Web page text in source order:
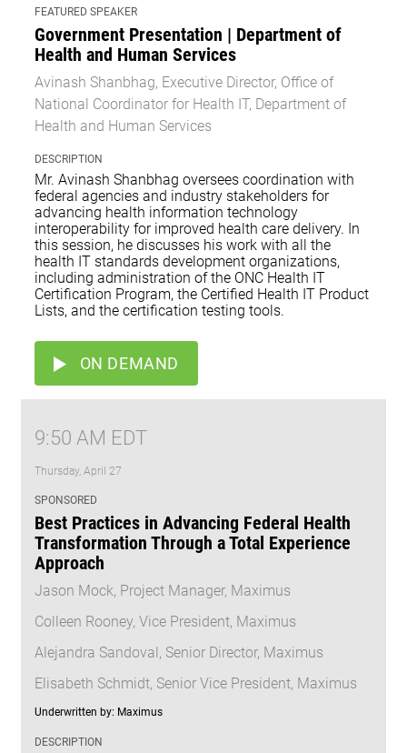
FEATURED SPEAKER
Government Presentation | Department of
Health and Human Services
Avinash Shanbhag, Executive Director, Office of
National Coordinator for Health IT, Department of
Health and Human Services
DESCRIPTION
Mr. Avinash Shanbhag oversees coordination with
federal agencies and industry stakeholders for
advancing health information technology
interoperability for improved health care delivery. In
this session, he discusses his work with all the
health IT standards development organizations,
including administration of the ONC Health IT
Certification Program, the Certified Health IT Product
Lists, and the certification testing tools.
ON DEMAND
9:50 AM EDT
Thursday, April 27
SPONSORED
Best Practices in Advancing Federal Health
Transformation Through a Total Experience
Approach
Jason Mock, Project Manager, Maximus
Colleen Rooney, Vice President, Maximus
Alejandra Sandoval, Senior Director, Maximus
Elisabeth Schmidt, Senior Vice President, Maximus
Underwritten by: Maximus
DESCRIPTION